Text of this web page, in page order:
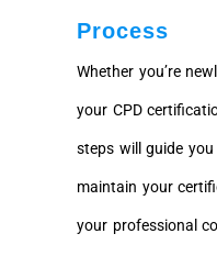
Process
Whether you’re
your CPD
steps will guide
maintain your
your professional